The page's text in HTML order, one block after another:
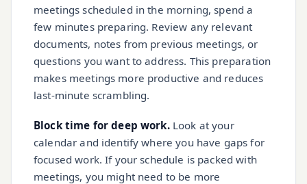
meetings scheduled in the morning, spend a
few minutes preparing. Review any relevant
documents, notes from previous meetings, or
questions you want to address. This preparation
makes meetings more productive and reduces
last-minute scrambling.
Block time for deep work.Look at your
calendar and identify where you have gaps for
focused work. If your schedule is packed with
meetings, you might need to be more